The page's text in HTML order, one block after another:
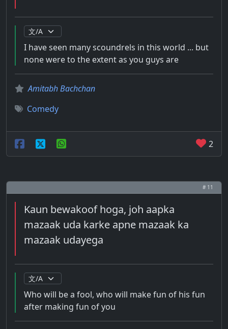
I have seen many scoundrels in this world ... but
none were to the extent as you guys are
Amitabh Bachchan
Comedy
2
# 11
Kaun bewakoof hoga, joh aapka
mazaak uda karke apne mazaak ka
mazaak udayega
Who will be a fool, who will make fun of his fun
after making fun of you